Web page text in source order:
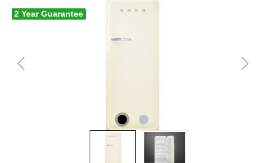
2 Year Guarantee